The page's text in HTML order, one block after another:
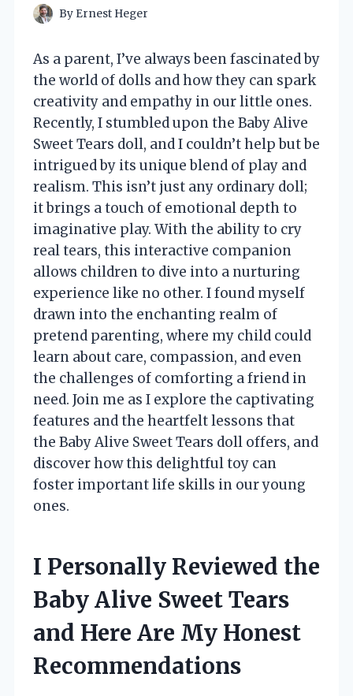
By Ernest Heger
As a parent, I’ve always been fascinated by
the world of dolls and how they can spark
creativity and empathy in our little ones.
Recently, I stumbled upon the Baby Alive
Sweet Tears doll, and I couldn’t help but be
intrigued by its unique blend of play and
realism. This isn’t just any ordinary doll;
it brings a touch of emotional depth to
imaginative play. With the ability to cry
real tears, this interactive companion
allows children to dive into a nurturing
experience like no other. I found myself
drawn into the enchanting realm of
pretend parenting, where my child could
learn about care, compassion, and even
the challenges of comforting a friend in
need. Join me as I explore the captivating
features and the heartfelt lessons that
the Baby Alive Sweet Tears doll offers, and
discover how this delightful toy can
foster important life skills in our young
ones.
I Personally Reviewed the
Baby Alive Sweet Tears
and Here Are My Honest
Recommendations